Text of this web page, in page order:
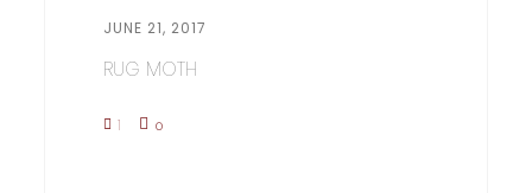
JUNE 21, 2017
RUG MOTH
1 0